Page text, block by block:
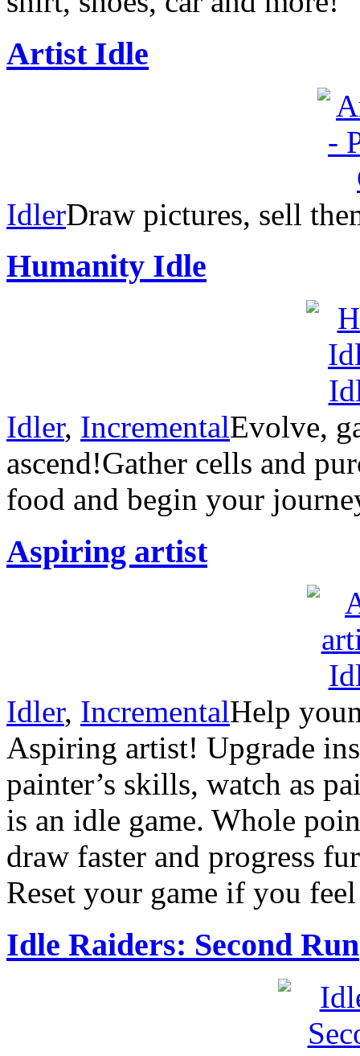
Artist Idle
IdlerDraw pictures, sell
Humanity Idle
Idler, IncrementalEvolve,
ascend!Gather cells and
food and begin your
Aspiring artist
Idler, IncrementalHelp
Aspiring artist! Upgrade
painter’s skills, watch as
is an idle game. Whole
draw faster and progress
Reset your game if you
Idle Raiders: Second Run